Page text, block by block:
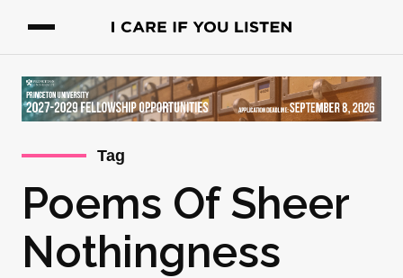
Tag
Poems Of Sheer
Nothingness